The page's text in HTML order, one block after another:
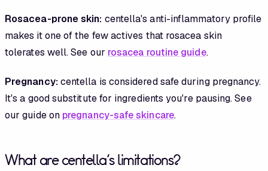
Rosacea-prone skin: centella's anti-inflammatory profile
makes it one of the few actives that rosacea skin
tolerates well. See our rosacea routine guide.
Pregnancy:centella is considered safe during pregnancy.
It's a good substitute for ingredients you're pausing. See
our guide on pregnancy-safe skincare.
What are centella's limitations?